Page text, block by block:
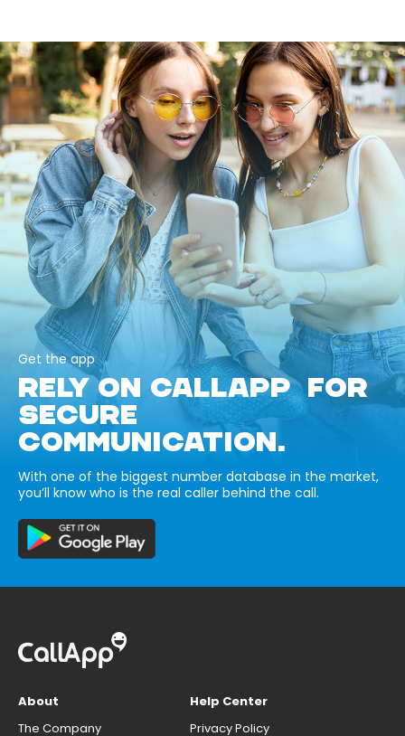
Get the app
RELY ON CALLAPP FOR
SECURE
COMMUNICATION.
With one of the biggest number database in the market,
you’ll know who is the real caller behind the call.
About
The Company
Help Center
Privacy Policy